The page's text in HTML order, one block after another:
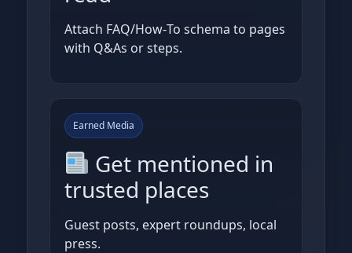
Attach FAQ/How‑To schema to pages
with Q&As or steps.
Earned Media
Get mentioned in
trusted places
Guest posts, expert roundups, local
press.